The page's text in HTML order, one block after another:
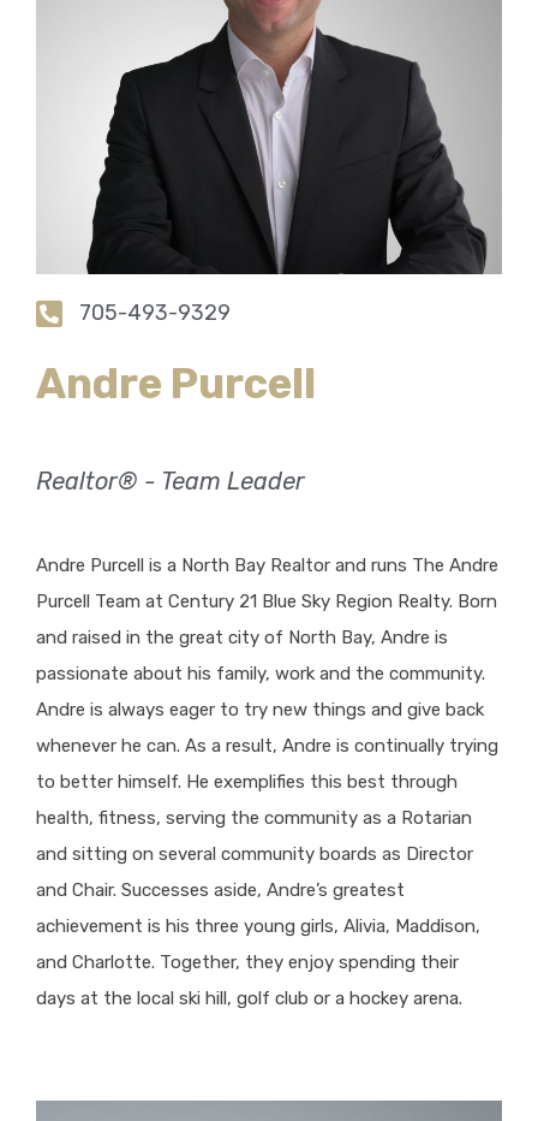
705-493-9329
Andre Purcell
Realtor® - Team Leader
Andre Purcell is a North Bay Realtor and runs The Andre
Purcell Team at Century 21 Blue Sky Region Realty. Born
and raised in the great city of North Bay, Andre is
passionate about his family, work and the community.
Andre is always eager to try new things and give back
whenever he can. As a result, Andre is continually trying
to better himself. He exemplifies this best through
health, fitness, serving the community as a Rotarian
and sitting on several community boards as Director
and Chair. Successes aside, Andre’s greatest
achievement is his three young girls, Alivia, Maddison,
and Charlotte. Together, they enjoy spending their
days at the local ski hill, golf club or a hockey arena.